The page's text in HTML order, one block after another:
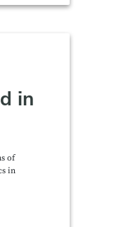
in
of
in